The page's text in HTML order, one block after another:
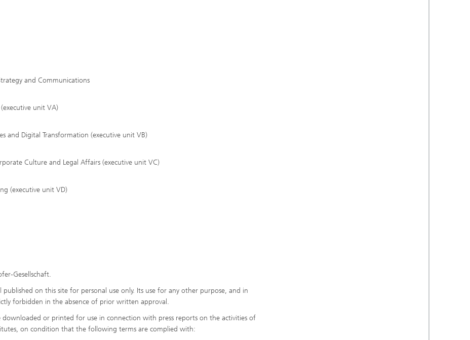
and Communications
unit VA)
and Digital Transformation (executive unit VB)
Culture and Legal Affairs (executive unit VC)
(executive unit VD)
Gesellschaft.
on this site for personal use only. Its use for any other purpose, and in
forbidden in the absence of prior written approval.
or printed for use in connection with press reports on the activities of
on condition that the following terms are complied with: